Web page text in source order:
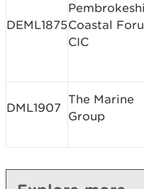
DEML1875Coastal
CIC
DML1907
The Marine
Group